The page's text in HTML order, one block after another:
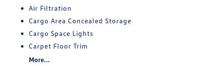
Air Filtration
Cargo Area Concealed Storage
Cargo Space Lights
Carpet Floor Trim
More...